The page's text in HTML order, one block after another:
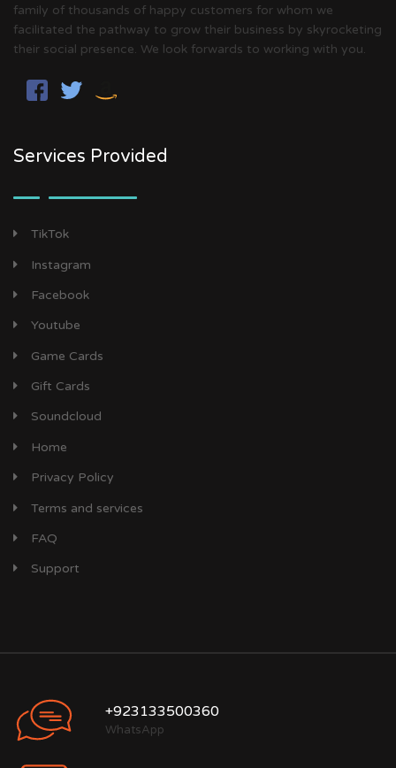
family of thousands of happy customers for whom we
facilitated the pathway to grow their business by skyrocketing
their social presence. We look forwards to working with you.
Services Provided
TikTok
Instagram
Facebook
Youtube
Game Cards
Gift Cards
Soundcloud
Home
Privacy Policy
Terms and services
FAQ
Support
+923133500360
WhatsApp